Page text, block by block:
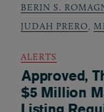
BERIN S.
JUDAH PRERO
ALERTS
Approved,
$5 Million